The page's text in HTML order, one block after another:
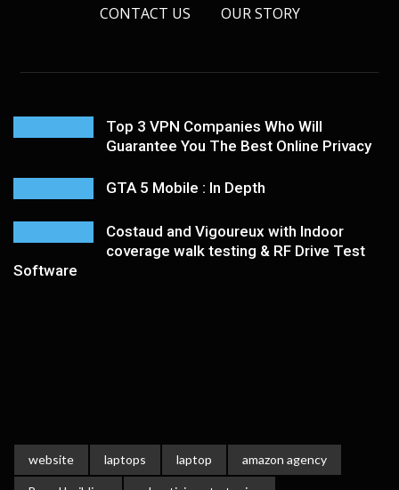
CONTACT US OUR STORY
Top 3 VPN Companies Who Will
Guarantee You The Best Online Privacy
GTA 5 Mobile : In Depth
Costaud and Vigoureux with Indoor
coverage walk testing & RF Drive Test
Software
website laptops laptop amazon agency